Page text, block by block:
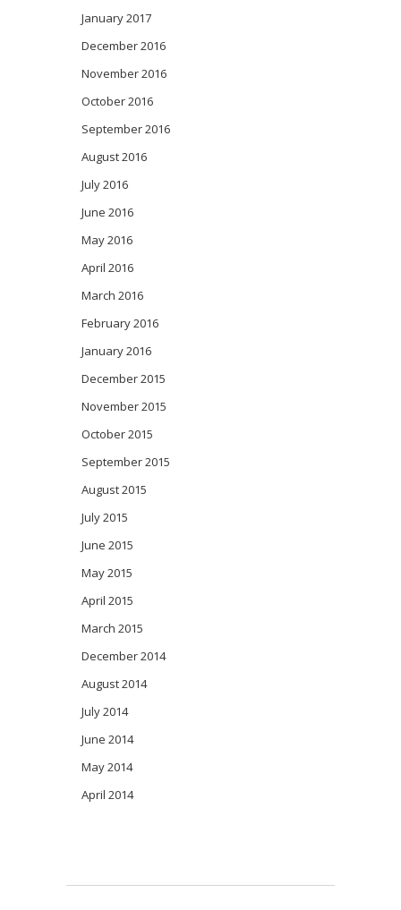
January 2017
December 2016
November 2016
October 2016
September 2016
August 2016
July 2016
June 2016
May 2016
April 2016
March 2016
February 2016
January 2016
December 2015
November 2015
October 2015
September 2015
August 2015
July 2015
June 2015
May 2015
April 2015
March 2015
December 2014
August 2014
July 2014
June 2014
May 2014
April 2014